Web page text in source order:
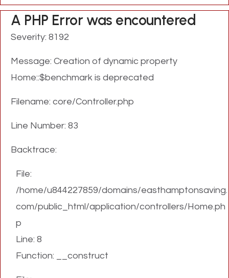
A PHP Error was encountered
Severity: 8192
Message: Creation of dynamic property
Home::$benchmark is deprecated
Filename: core/Controller.php
Line Number: 83
Backtrace:
File:
/home/u844227859/domains/easthamptonsaving.
com/public_html/application/controllers/Home.ph
p
Line: 8
Function: __construct